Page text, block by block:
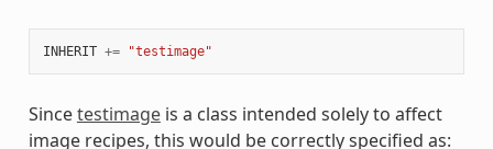
INHERIT += "testimage"
Sincetestimageis a class intended solely to affect
image recipes, this would be correctly specified as: